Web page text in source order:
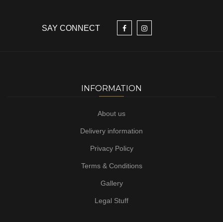
SAY CONNECT
INFORMATION
About us
Delivery information
Privacy Policy
Terms & Conditions
Gallery
Legal Stuff